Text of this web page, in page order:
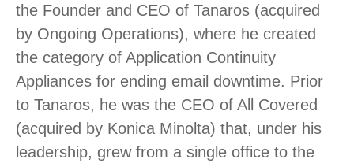
the Founder and CEO of Tanaros (acquired
by Ongoing Operations), where he created
the category of Application Continuity
Appliances for ending email downtime. Prior
to Tanaros, he was the CEO of All Covered
(acquired by Konica Minolta) that, under his
leadership, grew from a single office to the